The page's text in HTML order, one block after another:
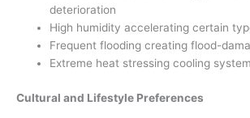
deterioration
High humidity accelerating certain
Frequent flooding creating flood-
Extreme heat stressing cooling
Cultural and Lifestyle Preferences